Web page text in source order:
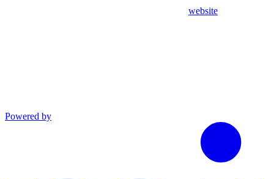
website
Powered by